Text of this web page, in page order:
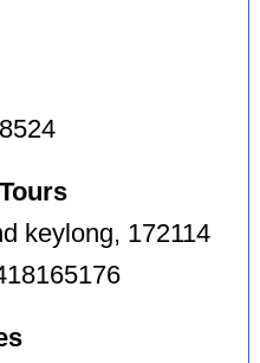
keylong, 172114